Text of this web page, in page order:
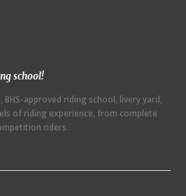
school!
approved riding school, livery yard,
of riding experience, from complete
riders.